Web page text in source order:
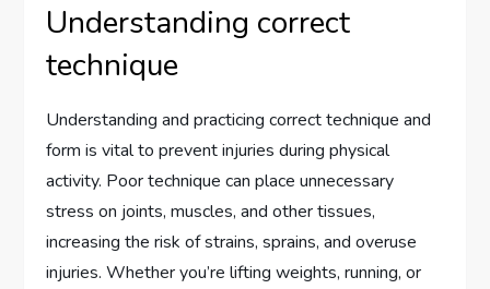
Understanding correct
technique
Understanding and practicing correct technique and
form is vital to prevent injuries during physical
activity. Poor technique can place unnecessary
stress on joints, muscles, and other tissues,
increasing the risk of strains, sprains, and overuse
injuries. Whether you’re lifting weights, running, or